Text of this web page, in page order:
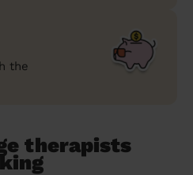
the
therapists